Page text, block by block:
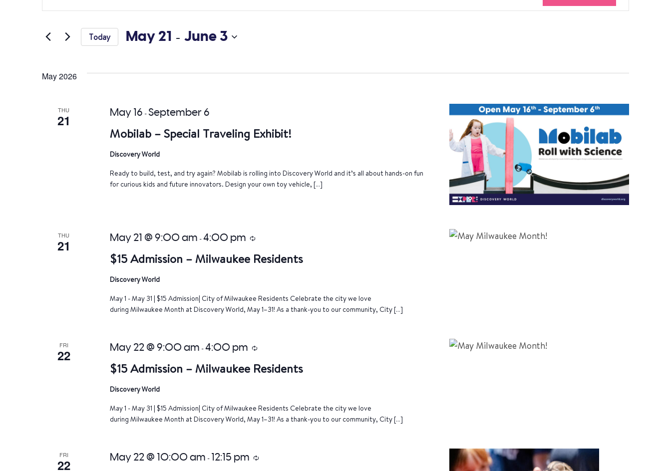
Search
and
Views
Navigation
for
Keyword.
Today May 21 - June 3
May 2026
THU
21
Mobilab – Special Traveling Exhibit!
May 16 -September 6
Discovery World
Ready to build, test, and try again? Mobilab is rolling into Discovery World and it’s all about hands-on fun
for curious kids and future innovators. Design your own toy vehicle, […]
THU
21
$15 Admission – Milwaukee Residents
May 21 @ 9:00 am - 4:00 pm Recurring
Discovery World
May 1 - May 31 | $15 Admission| City of Milwaukee Residents Celebrate the city we love
during Milwaukee Month at Discovery World, May 1–31! As a thank-you to our community, City […]
FRI
22
$15 Admission – Milwaukee Residents
May 22 @ 9:00 am - 4:00 pm Recurring
Discovery World
May 1 - May 31 | $15 Admission| City of Milwaukee Residents Celebrate the city we love
during Milwaukee Month at Discovery World, May 1–31! As a thank-you to our community, City […]
FRI
22 May 22 @ 10:00 am - 12:15 pm Recurring